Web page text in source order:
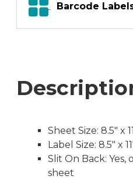
Barcode
Sheet Size: 8.5″ x
Label Size: 8.5″ x
Slit On Back:
sheet